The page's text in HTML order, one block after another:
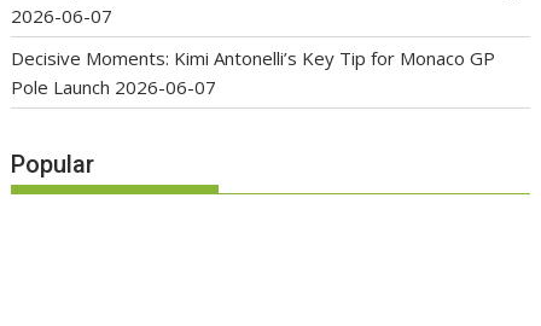
2026-06-07
Decisive Moments: Kimi Antonelli’s Key Tip for Monaco GP
Pole Launch 2026-06-07
Popular